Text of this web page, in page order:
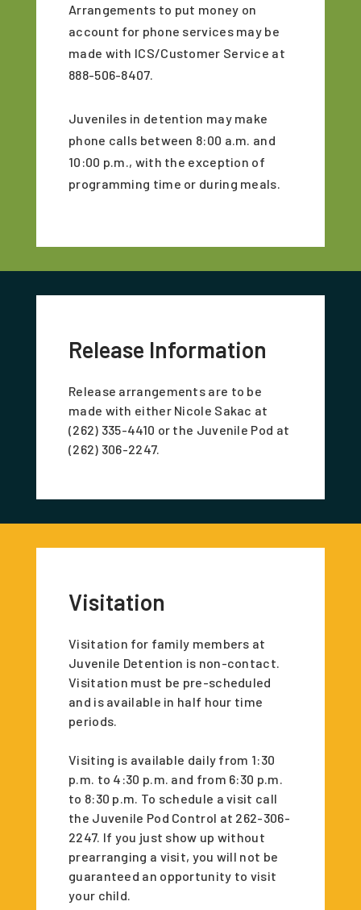
Arrangements to put money on
account for phone services may be
made with ICS/Customer Service at
888-506-8407.
Juveniles in detention may make
phone calls between 8:00 a.m. and
10:00 p.m., with the exception of
programming time or during meals.
Release Information
Release arrangements are to be
made with either Nicole Sakac at
(262) 335-4410 or the Juvenile Pod at
(262) 306-2247.
Visitation
Visitation for family members at
Juvenile Detention is non-contact.
Visitation must be pre-scheduled
and is available in half hour time
periods.
Visiting is available daily from 1:30
p.m. to 4:30 p.m. and from 6:30 p.m.
to 8:30 p.m. To schedule a visit call
the Juvenile Pod Control at 262-306-
2247. If you just show up without
prearranging a visit, you will not be
guaranteed an opportunity to visit
your child.